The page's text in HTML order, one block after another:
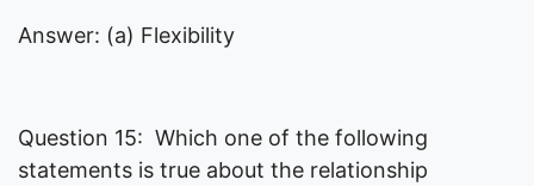
Answer: (a) Flexibility
Question 15: Which one of the following
statements is true about the relationship